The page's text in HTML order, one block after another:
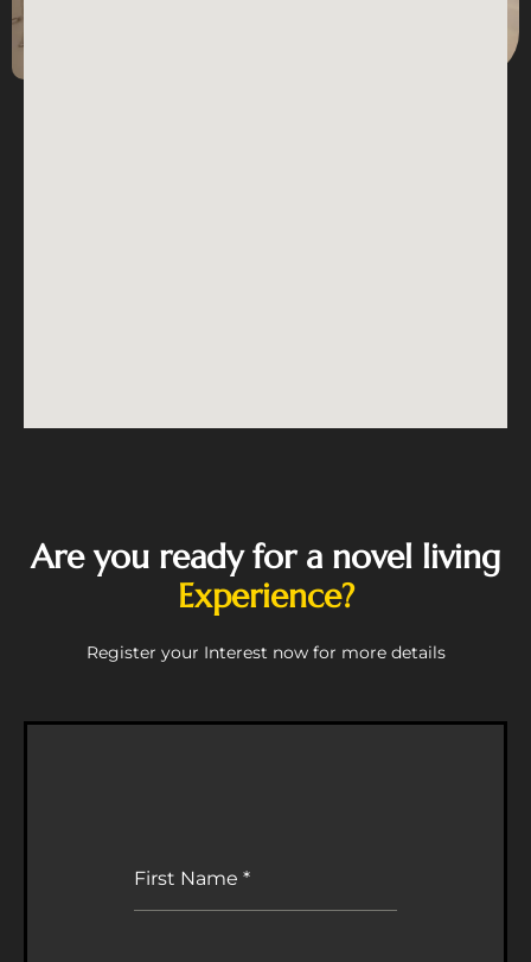
Are you ready for a novel living
Experience?
Register your Interest now for more details
First Name *